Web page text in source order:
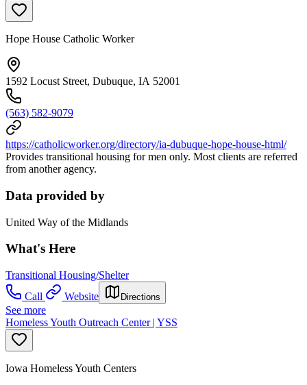
Hope House Catholic Worker
1592 Locust Street, Dubuque, IA 52001
(563) 582-9079
https://catholicworker.org/directory/ia-dubuque-hope-house-html/
Provides transitional housing for men only. Most clients are referred
from another agency.
Data provided by
United Way of the Midlands
What's Here
Transitional Housing/Shelter
Call
Website Directions
See more
Homeless Youth Outreach Center | YSS
Iowa Homeless Youth Centers